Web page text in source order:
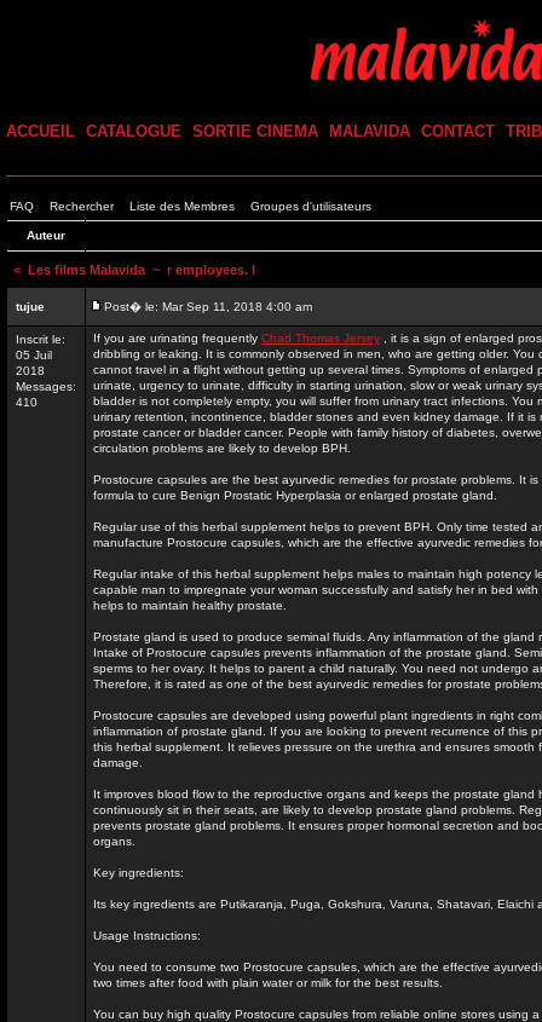
ACCUEIL CATALOGUE SORTIE CINEMA MALAVIDA CONTACT
FAQ Rechercher Liste des Membres Groupes d'utilisateurs
Auteur
< Les films Malavida ~ r employees. I
tujue Post� le: Mar Sep 11, 2018 4:00 am
Inscrit le:
05 Juil
2018
Messages:
410
If you are urinating frequently Chad Thomas Jersey , it is a sign of enlarged
dribbling or leaking. It is commonly observed in men, who are getting older.
cannot travel in a flight without getting up several times. Symptoms of enlarged
urinate, urgency to urinate, difficulty in starting urination, slow or weak urinary
bladder is not completely empty, you will suffer from urinary tract infections.
urinary retention, incontinence, bladder stones and even kidney damage. If it is
prostate cancer or bladder cancer. People with family history of diabetes,
circulation problems are likely to develop BPH.
Prostocure capsules are the best ayurvedic remedies for prostate problems. It
formula to cure Benign Prostatic Hyperplasia or enlarged prostate gland.
Regular use of this herbal supplement helps to prevent BPH. Only time tested
manufacture Prostocure capsules, which are the effective ayurvedic remedies
Regular intake of this herbal supplement helps males to maintain high potency
capable man to impregnate your woman successfully and satisfy her in bed
helps to maintain healthy prostate.
Prostate gland is used to produce seminal fluids. Any inflammation of the gland
Intake of Prostocure capsules prevents inflammation of the prostate gland.
sperms to her ovary. It helps to parent a child naturally. You need not undergo
Therefore, it is rated as one of the best ayurvedic remedies for prostate
Prostocure capsules are developed using powerful plant ingredients in right
inflammation of prostate gland. If you are looking to prevent recurrence of this
this herbal supplement. It relieves pressure on the urethra and ensures smooth
damage.
It improves blood flow to the reproductive organs and keeps the prostate gland
continuously sit in their seats, are likely to develop prostate gland problems.
prevents prostate gland problems. It ensures proper hormonal secretion and
organs.
Key ingredients:
Its key ingredients are Putikaranja, Puga, Gokshura, Varuna, Shatavari, Elaichi
Usage Instructions:
You need to consume two Prostocure capsules, which are the effective
two times after food with plain water or milk for the best results.
You can buy high quality Prostocure capsules from reliable online stores using